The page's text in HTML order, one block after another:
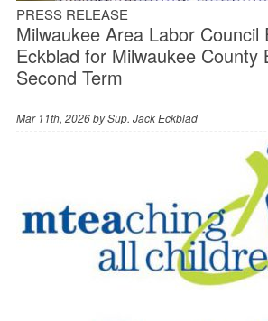
PRESS RELEASE
Milwaukee Area Labor Council
Eckblad for Milwaukee County
Second Term
Mar 11th, 2026 bySup. Jack Eckblad